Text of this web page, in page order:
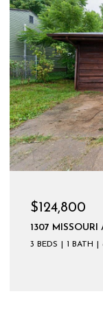
$124,800
1307
3 BEDS 1 BATH